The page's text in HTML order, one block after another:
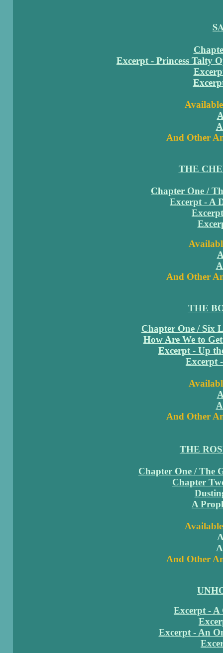
Excerpt - Princess Talty
And Other
THE
Chapter One /
Excerpt - A
And Other
THE
Chapter One / Six
How Are We to
Excerpt - Up
Excerpt
And Other
THE
Chapter One / The
Chapter
A
And Other
Excerpt - A
Excerpt - An